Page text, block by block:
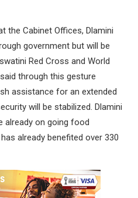
the Cabinet Offices, Dlamini
government but will be
Red Cross and World
through this gesture
assistance for an extended
will be stabilized. Dlamini
already on going food
already benefited over 330